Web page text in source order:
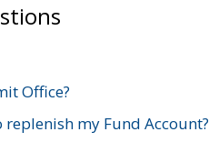
Office?
my Fund Account?